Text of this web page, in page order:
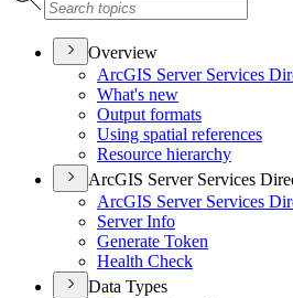
Overview
ArcGIS Server Services
What's new
Output formats
Using spatial references
Resource hierarchy
ArcGIS Server Services
ArcGIS Server Services
Server Info
Generate Token
Health Check
Data Types